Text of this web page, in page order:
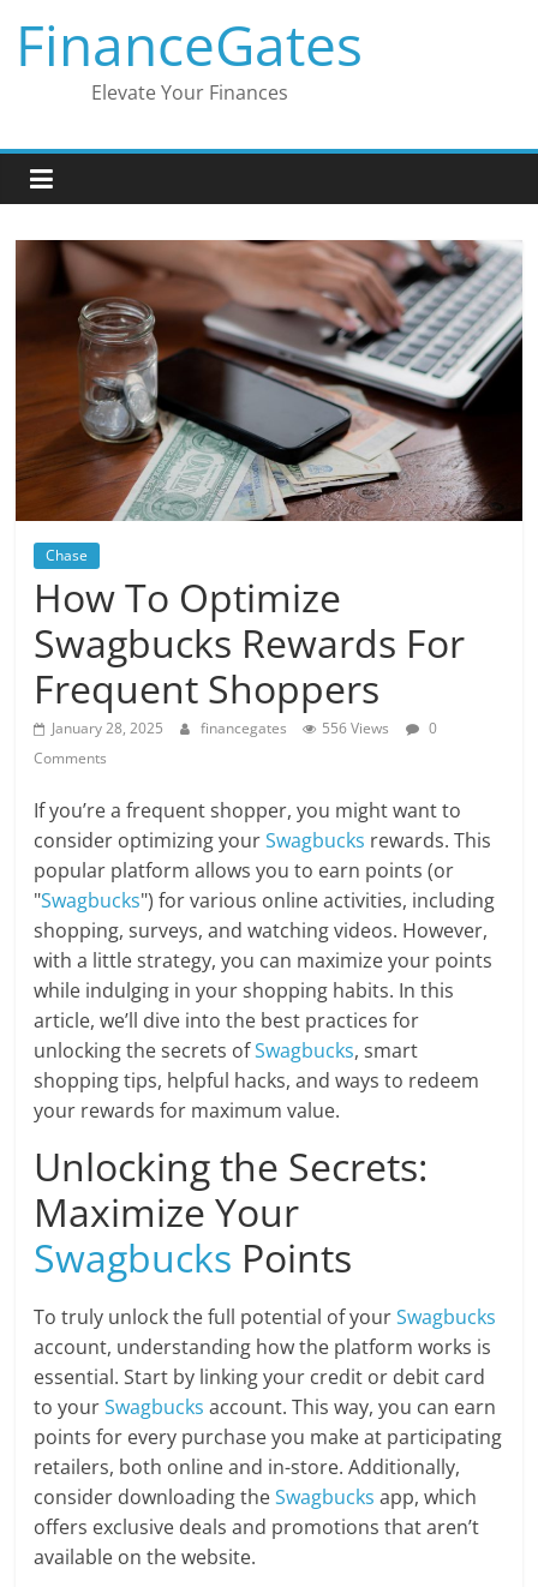
content
FinanceGates
Elevate Your Finances
Chase
How To Optimize
Swagbucks Rewards For
Frequent Shoppers
January 28, 2025 financegates 556 Views
0
Comments
If you’re a frequent shopper, you might want to
consider optimizing yourSwagbucks rewards. This
popular platform allows you to earn points (or
"Swagbucks") for various online activities, including
shopping, surveys, and watching videos. However,
with a little strategy, you can maximize your points
while indulging in your shopping habits. In this
article, we’ll dive into the best practices for
unlocking the secrets ofSwagbucks, smart
shopping tips, helpful hacks, and ways to redeem
your rewards for maximum value.
Unlocking the Secrets:
Maximize Your
Swagbucks Points
To truly unlock the full potential of yourSwagbucks
account, understanding how the platform works is
essential. Start by linking your credit or debit card
to yourSwagbucks account. This way, you can earn
points for every purchase you make at participating
retailers, both online and in-store. Additionally,
consider downloading theSwagbucks app, which
offers exclusive deals and promotions that aren’t
available on the website.